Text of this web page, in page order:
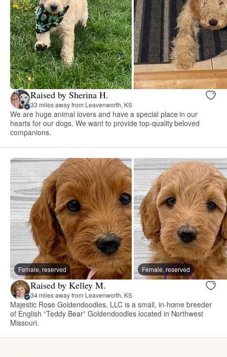
Raised by Sherina H.
33 miles away from Leavenworth, KS
We are huge animal lovers and have a special place in our
hearts for our dogs. We want to provide top-quality beloved
companions.
Female, reserved Female, reserved
Raised by Kelley M.
34 miles away from Leavenworth, KS
Majestic Rose Goldendoodles, LLC is a small, in-home breeder
of English “Teddy Bear” Goldendoodles located in Northwest
Missouri.